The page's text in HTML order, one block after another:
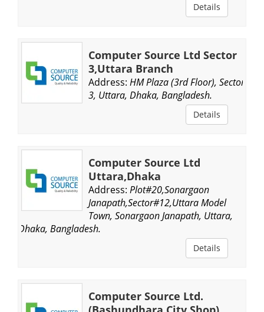
Details
Computer Source Ltd Sector
3,Uttara Branch
Address: HM Plaza (3rd Floor), Sector
3, Uttara, Dhaka, Bangladesh.
Details
Computer Source Ltd
Uttara,Dhaka
Address: Plot#20,Sonargaon
Janapath,Sector#12,Uttara Model
Town, Sonargaon Janapath, Uttara,
Dhaka, Bangladesh.
Details
Computer Source Ltd.